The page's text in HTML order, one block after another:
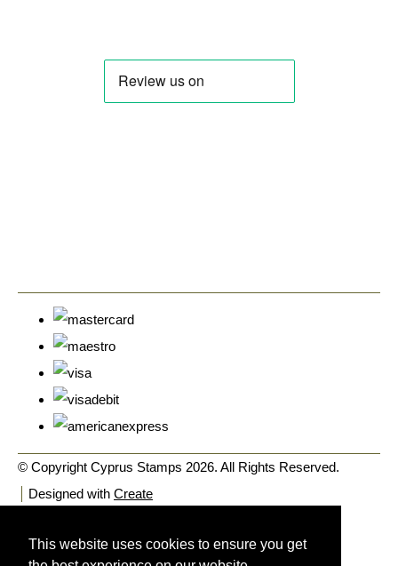
This website uses cookies to ensure you get
© Copyright Cyprus Stamps 2026. All Rights Reserved.
Designed with Create